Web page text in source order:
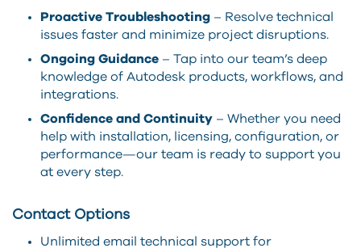
Proactive Troubleshooting – Resolve technical
issues faster and minimize project disruptions.
Ongoing Guidance – Tap into our team’s deep
knowledge of Autodesk products, workflows, and
integrations.
Confidence and Continuity – Whether you need
help with installation, licensing, configuration, or
performance—our team is ready to support you
at every step.
Contact Options
Unlimited email technical support for